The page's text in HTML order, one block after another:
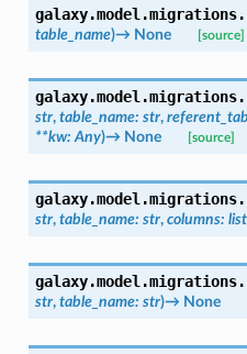
table_name)→ None [source]
str, table_name: str,
**kw: Any)→ None [source]
str, table_name: str, columns: list
str, table_name: str)→ None